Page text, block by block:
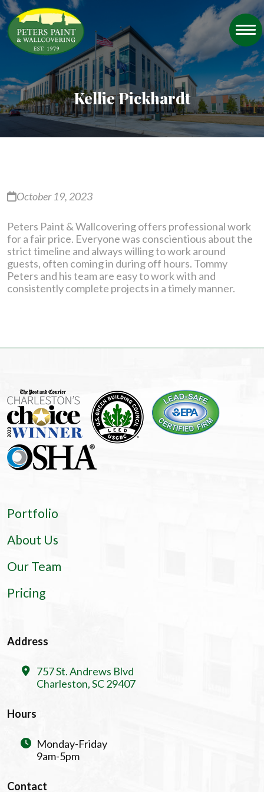
Kellie Pickhardt
October 19, 2023
Peters Paint & Wallcovering offers professional work
for a fair price. Everyone was conscientious about the
strict timeline and always willing to work around
guests, often coming in during off hours. Tommy
Peters and his team are easy to work with and
consistently complete projects in a timely manner.
Portfolio
About Us
Our Team
Pricing
Address
757 St. Andrews Blvd
Charleston, SC 29407
Hours
Monday-Friday
9am-5pm
Contact